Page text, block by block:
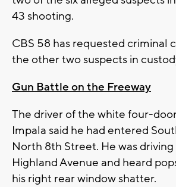
43 shooting.
CBS 58 has requested criminal
the other two suspects in
Gun Battle on the Freeway
The driver of the white four-
Impala said he had entered
North 8th Street. He was
Highland Avenue and heard
his right rear window shatter.